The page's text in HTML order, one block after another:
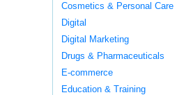
Cosmetics & Personal Care
Digital
Digital Marketing
Drugs & Pharmaceuticals
E-commerce
Education & Training